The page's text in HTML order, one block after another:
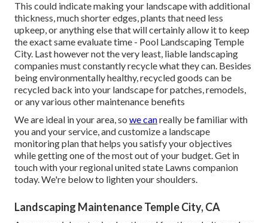
This could indicate making your landscape with additional
thickness, much shorter edges, plants that need less
upkeep, or anything else that will certainly allow it to keep
the exact same evaluate time - Pool Landscaping Temple
City. Last however not the very least, liable landscaping
companies must constantly recycle what they can. Besides
being environmentally healthy, recycled goods can be
recycled back into your landscape for patches, remodels,
or any various other maintenance benefits
We are ideal in your area, so we canreally be familiar with
you and your service, and customize a landscape
monitoring plan that helps you satisfy your objectives
while getting one of the most out of your budget. Get in
touch with your regional united state Lawns companion
today. We're below to lighten your shoulders.
Landscaping Maintenance Temple City, CA